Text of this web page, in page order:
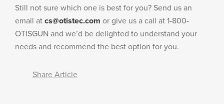
Still not sure which one is best for you? Send us an
email at cs@otistec.com or give us a call at 1-800-
OTISGUN and we’d be delighted to understand your
needs and recommend the best option for you.
Share Article